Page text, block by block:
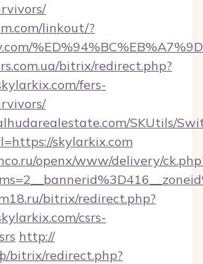
linkout/?
bitrix/redirect.php?
fers-
SKUtils/
skylarkix.com
openx/www/delivery/
bitrix/redirect.php?
csrs-
http://
bitrix/redirect.php?